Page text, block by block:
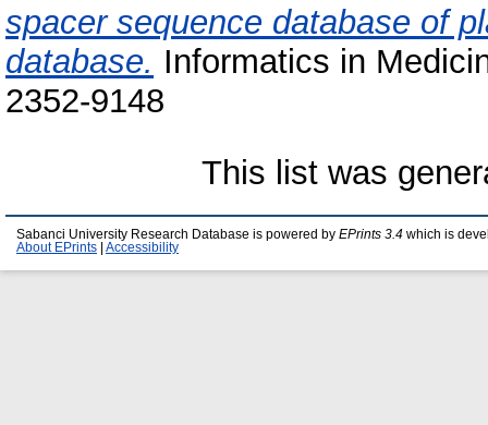
spacer sequence database of
database. Informatics in
2352-9148
This list was
Sabanci University Research Database is powered by EPrints 3.4 which is
About EPrints
Accessibility